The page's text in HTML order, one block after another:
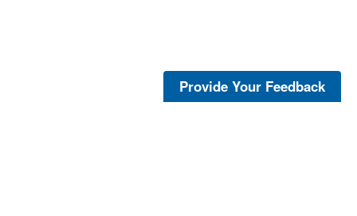
Provide Your Feedback